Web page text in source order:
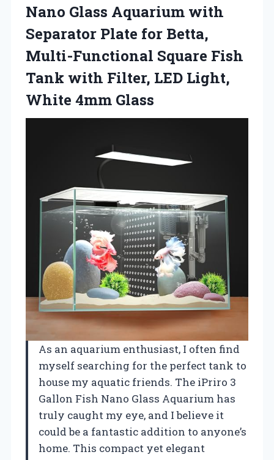
Nano Glass Aquarium with
Separator Plate for Betta,
Multi-Functional Square Fish
Tank with Filter, LED Light,
White 4mm Glass
As an aquarium enthusiast, I often find
myself searching for the perfect tank to
house my aquatic friends. The iPriro 3
Gallon Fish Nano Glass Aquarium has
truly caught my eye, and I believe it
could be a fantastic addition to anyone’s
home. This compact yet elegant